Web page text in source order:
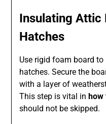
Insulating Attic
Hatches
Use rigid foam board
hatches. Secure the
with a layer of
This step is vital inhow
should not be skipped.